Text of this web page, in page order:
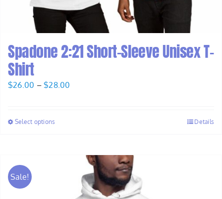
Spadone 2:21 Short-Sleeve Unisex T-
Shirt
$26.00 – $28.00
Select options Details
Sale!